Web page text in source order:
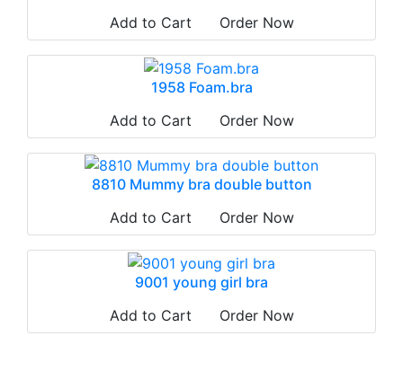
Add to Cart
Order Now
1958 Foam.bra
Add to Cart
Order Now
8810 Mummy bra double button
Add to Cart
Order Now
9001 young girl bra
Add to Cart
Order Now